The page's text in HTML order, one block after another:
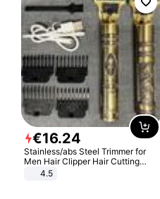
€16.24
Stainless/abs Steel Trimmer for
Men Hair Clipper Hair Cutting
Machine Professional Baldheaded
4.5